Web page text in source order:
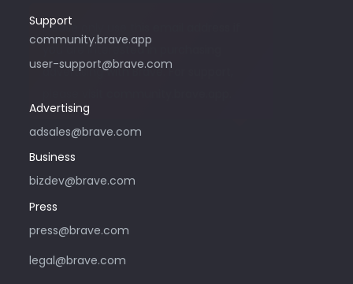
Support
community.brave.app
user-support@brave.com
Advertising
adsales@brave.com
Please only use this email address if
you are interested in purchasing
advertising with Brave. For support,
Business
bizdev@brave.com
Press
press@brave.com
legal@brave.com